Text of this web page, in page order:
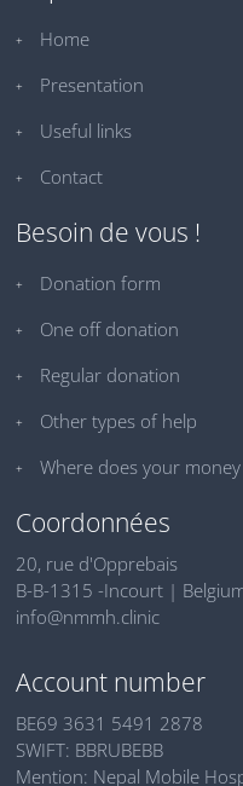
Home
Presentation
Useful links
Contact
Besoin de vous !
Donation form
One off donation
Regular donation
Other types of help
Where does your money
Coordonnées
20, rue d'Opprebais
B-B-1315 -Incourt |
info@nmmh.clinic
Account number
BE69 3631 5491 2878
SWIFT: BBRUBEBB
Mention: Nepal Mobile